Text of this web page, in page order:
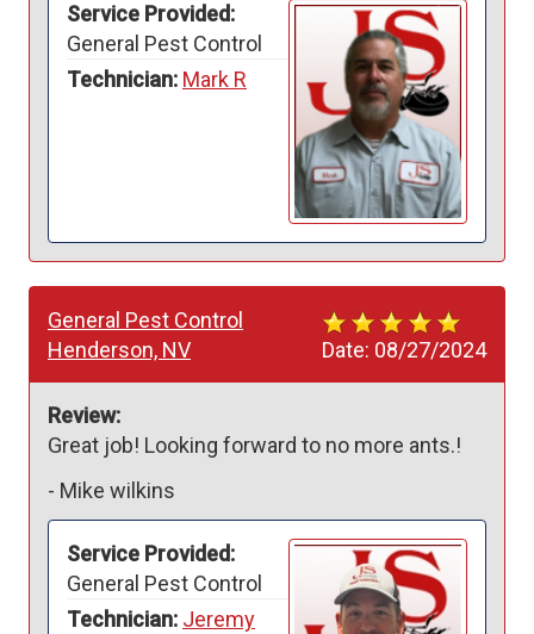
Service Provided:
General Pest Control
Technician: Mark R
Date: 08/27/2024
General Pest Control
Henderson, NV
Review:
Great job! Looking forward to no more ants.!
- Mike wilkins
Service Provided:
General Pest Control
Technician: Jeremy